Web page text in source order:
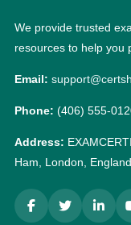
We provide trusted
resources to help you
Email:
Phone: (406) 555-
Address:
Ham, London,